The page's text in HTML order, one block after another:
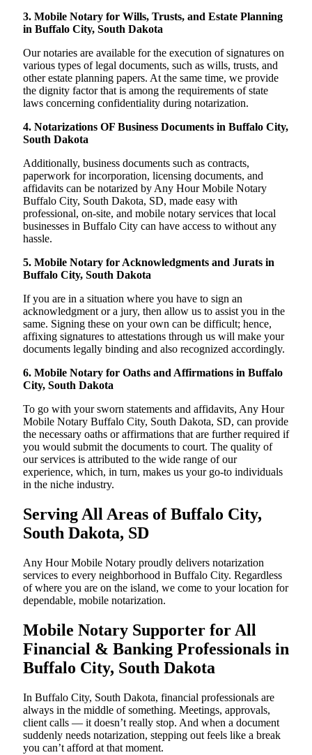
3. Mobile Notary for Wills, Trusts, and Estate Planning
in Buffalo City, South Dakota
Our notaries are available for the execution of signatures on
various types of legal documents, such as wills, trusts, and
other estate planning papers. At the same time, we provide
the dignity factor that is among the requirements of state
laws concerning confidentiality during notarization.
4. Notarizations OF Business Documents in Buffalo City,
South Dakota
Additionally, business documents such as contracts,
paperwork for incorporation, licensing documents, and
affidavits can be notarized by Any Hour Mobile Notary
Buffalo City, South Dakota, SD, made easy with
professional, on-site, and mobile notary services that local
businesses in Buffalo City can have access to without any
hassle.
5. Mobile Notary for Acknowledgments and Jurats in
Buffalo City, South Dakota
If you are in a situation where you have to sign an
acknowledgment or a jury, then allow us to assist you in the
same. Signing these on your own can be difficult; hence,
affixing signatures to attestations through us will make your
documents legally binding and also recognized accordingly.
6. Mobile Notary for Oaths and Affirmations in Buffalo
City, South Dakota
To go with your sworn statements and affidavits, Any Hour
Mobile Notary Buffalo City, South Dakota, SD, can provide
the necessary oaths or affirmations that are further required if
you would submit the documents to court. The quality of
our services is attributed to the wide range of our
experience, which, in turn, makes us your go-to individuals
in the niche industry.
Serving All Areas of Buffalo City,
South Dakota, SD
Any Hour Mobile Notary proudly delivers notarization
services to every neighborhood in Buffalo City. Regardless
of where you are on the island, we come to your location for
dependable, mobile notarization.
Mobile Notary Supporter for All
Financial & Banking Professionals in
Buffalo City, South Dakota
In Buffalo City, South Dakota, financial professionals are
always in the middle of something. Meetings, approvals,
client calls — it doesn’t really stop. And when a document
suddenly needs notarization, stepping out feels like a break
you can’t afford at that moment.